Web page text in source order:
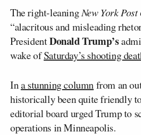
The right-leaningNew York Post
“alacritous and misleading
PresidentDonald Trump’s
wake ofSaturday’s shooting
Ina stunning columnfrom an
historically been quite friendly
editorial board urged Trump to
operations in Minneapolis.